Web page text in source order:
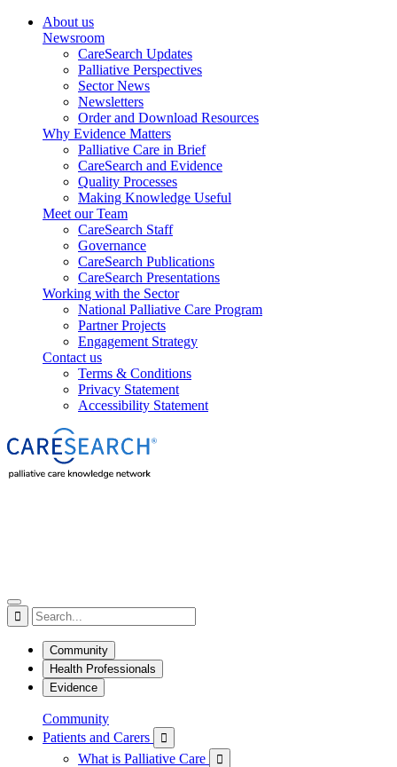
About us
Newsroom
CareSearch Updates
Palliative Perspectives
Sector News
Newsletters
Order and Download Resources
Why Evidence Matters
Palliative Care in Brief
CareSearch and Evidence
Quality Processes
Making Knowledge Useful
Meet our Team
CareSearch Staff
Governance
CareSearch Publications
CareSearch Presentations
Working with the Sector
National Palliative Care Program
Partner Projects
Engagement Strategy
Contact us
Terms & Conditions
Privacy Statement
Accessibility Statement

Community
Health Professionals
Evidence
Community
Patients and Carers

What is Palliative Care 